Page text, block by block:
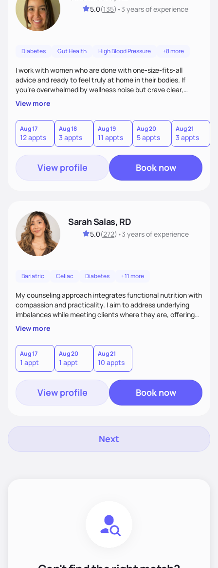
5.0(135) •3 yearsof experience
Diabetes Gut Health High Blood Pressure +8 more
I work with women who are done with one-size-fits-all
advice and ready to feel truly at home in their bodies. If
you're overwhelmed by wellness noise but crave clear,
personalized guidance, I’ve got you. I’m warm, intuitive, and
direct—equal parts cheerleader and truth-teller. I’ll meet
you where you are and help you build a nourishing,
sustainable lifestyle that feels empowering, realistic, and
uniquely yours.
View more
Aug 17
12 appts
Aug 18
3 appts
Aug 19
11 appts
Aug 20
5 appts
Aug 21
3 appts
View profile Book now
Sarah Salas, RD
5.0(272) •3 yearsof experience
Bariatric Celiac Diabetes +11 more
My counseling approach integrates functional nutrition with
compassion and practicality. I aim to address underlying
imbalances while meeting clients where they are, offering
supportive, achievable steps that help them move toward
better health.
View more
Aug 17
1 appt
Aug 20
1 appt
Aug 21
10 appts
View profile Book now
Next